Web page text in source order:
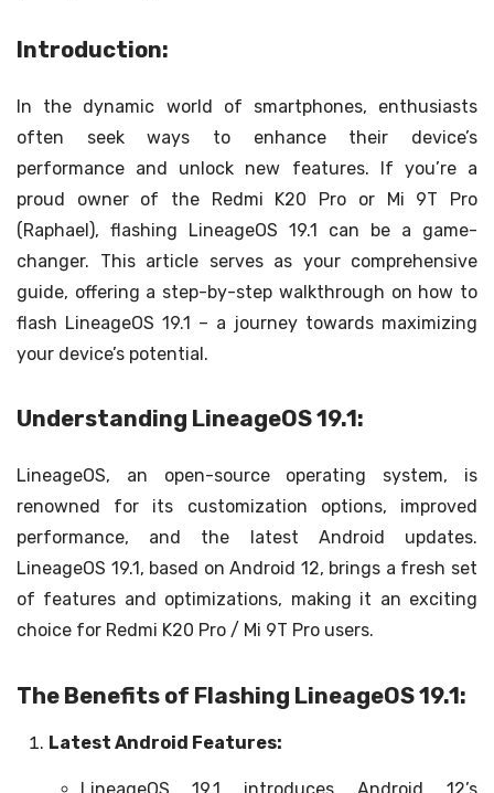
Introduction:
In the dynamic world of smartphones, enthusiasts
often seek ways to enhance their device’s
performance and unlock new features. If you’re a
proud owner of the Redmi K20 Pro or Mi 9T Pro
(Raphael), flashing LineageOS 19.1 can be a game-
changer. This article serves as your comprehensive
guide, offering a step-by-step walkthrough on how to
flash LineageOS 19.1 – a journey towards maximizing
your device’s potential.
Understanding LineageOS 19.1:
LineageOS, an open-source operating system, is
renowned for its customization options, improved
performance, and the latest Android updates.
LineageOS 19.1, based on Android 12, brings a fresh set
of features and optimizations, making it an exciting
choice for Redmi K20 Pro / Mi 9T Pro users.
The Benefits of Flashing LineageOS 19.1:
Latest Android Features: